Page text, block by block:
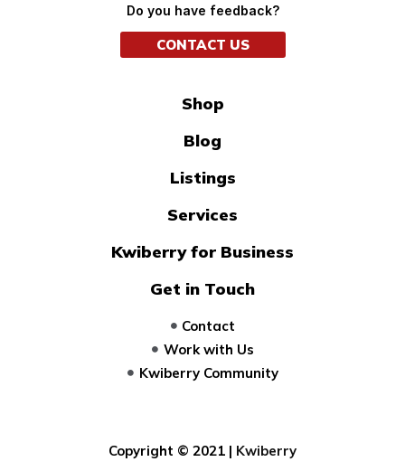
Do you have feedback?
CONTACT US
Shop
Blog
Listings
Services
Kwiberry for Business
Get in Touch
Contact
Work with Us
Kwiberry Community
Copyright © 2021 | Kwiberry